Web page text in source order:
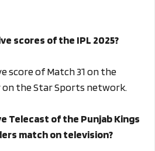
scores of the IPL 2025?
score of Match 31 on the
the Star Sports network.
Telecast of the Punjab Kings
match on television?